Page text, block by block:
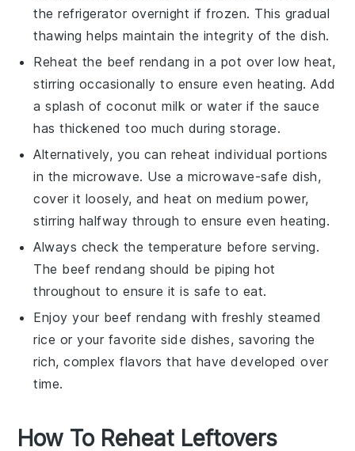
the refrigerator overnight if frozen. This gradual
thawing helps maintain the integrity of the dish.
Reheat the beef rendang in a pot over low heat,
stirring occasionally to ensure even heating. Add
a splash ofcoconut milk or water if the sauce
has thickened too much during storage.
Alternatively, you can reheat individual portions
in the microwave. Use a microwave-safe dish,
cover it loosely, and heat on medium power,
stirring halfway through to ensure even heating.
Always check the temperature before serving.
The beef rendang should be piping hot
throughout to ensure it is safe to eat.
Enjoy your beef rendang with freshly steamed
rice or your favorite side dishes, savoring the
rich, complex flavors that have developed over
time.
How To Reheat Leftovers